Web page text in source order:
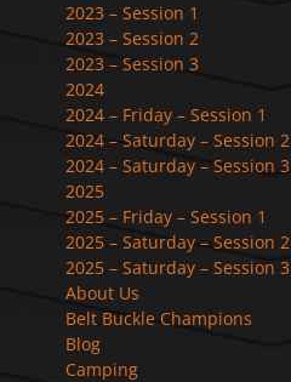
2023 – Session 1
2023 – Session 2
2023 – Session 3
2024
2024 – Friday – Session 1
2024 – Saturday – Session 2
2024 – Saturday – Session 3
2025
2025 – Friday – Session 1
2025 – Saturday – Session 2
2025 – Saturday – Session 3
About Us
Belt Buckle Champions
Blog
Camping